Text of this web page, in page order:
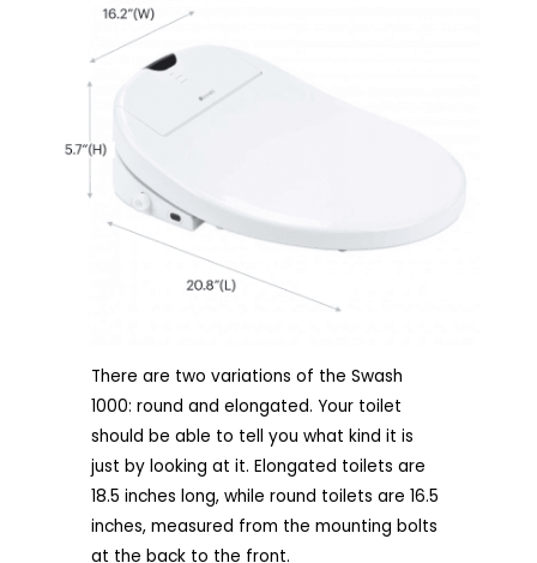
There are two variations of the Swash
1000: round and elongated. Your toilet
should be able to tell you what kind it is
just by looking at it. Elongated toilets are
18.5 inches long, while round toilets are 16.5
inches, measured from the mounting bolts
at the back to the front.